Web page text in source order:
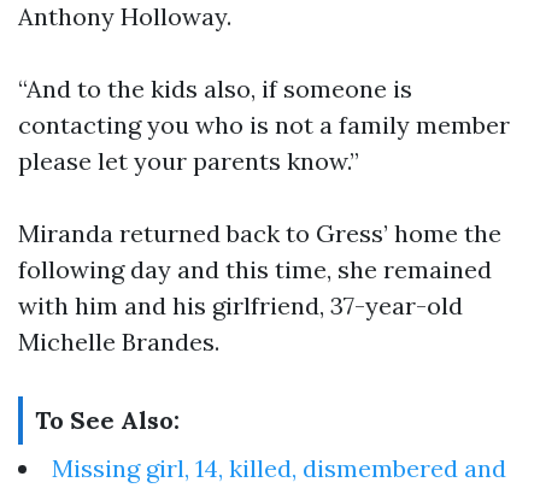
Anthony Holloway.
“And to the kids also, if someone is
contacting you who is not a family member
please let your parents know.”
Miranda returned back to Gress’ home the
following day and this time, she remained
with him and his girlfriend, 37-year-old
Michelle Brandes.
To See Also:
Missing girl, 14, killed, dismembered and